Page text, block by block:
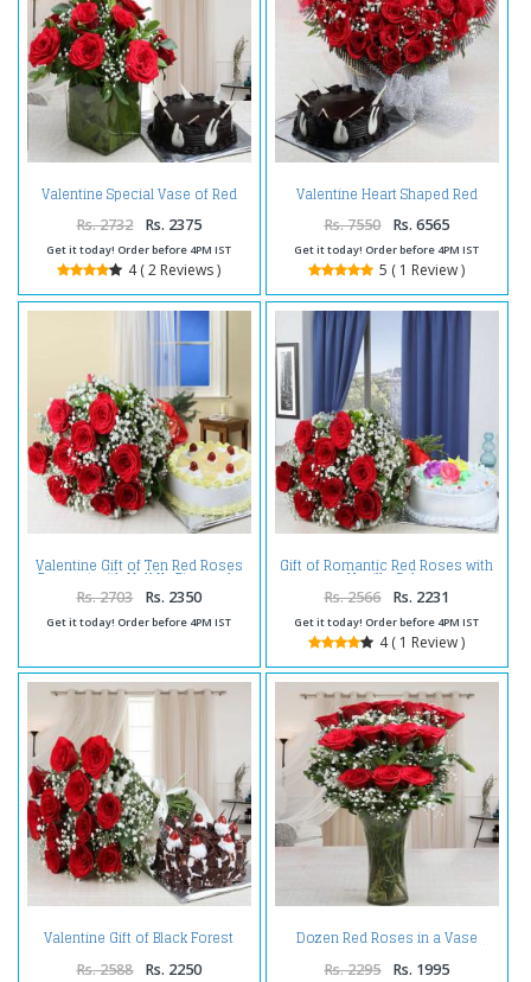
Valentine Special Vase of Red
Roses and Chocolate Cake
Rs. 2732 Rs. 2375
Get it today! Order before 4PM IST
4 ( 2 Reviews )
Valentine Heart Shaped Red
Roses Basket with Chocolate
Cake
Rs. 7550 Rs. 6565
Get it today! Order before 4PM IST
5 ( 1 Review )
Valentine Gift of Ten Red Roses
Bouquet with Half Kg Pineapple
Cake
Rs. 2703 Rs. 2350
Get it today! Order before 4PM IST
Gift of Romantic Red Roses with
Vanilla Cake
Rs. 2566 Rs. 2231
Get it today! Order before 4PM IST
4 ( 1 Review )
Valentine Gift of Black Forest
Rs. 2588 Rs. 2250
Dozen Red Roses in a Vase
Rs. 2295 Rs. 1995